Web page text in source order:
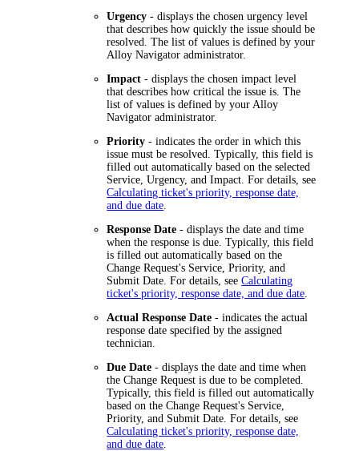
Urgency - displays the chosen urgency level
that describes how quickly the issue should be
resolved. The list of values is defined by your
Alloy Navigator administrator.
Impact - displays the chosen impact level
that describes how critical the issue is. The
list of values is defined by your Alloy
Navigator administrator.
Priority - indicates the order in which this
issue must be resolved. Typically, this field is
filled out automatically based on the selected
Service, Urgency, and Impact. For details, see
Calculating ticket's priority, response date,
and due date
Response Date - displays the date and time
when the response is due. Typically, this field
is filled out automatically based on the
Change Request's Service, Priority, and
Submit Date. For details, seeCalculating
ticket's priority, response date, and due date
Actual Response Date - indicates the actual
response date specified by the assigned
technician.
Due Date - displays the date and time when
the Change Request is due to be completed.
Typically, this field is filled out automatically
based on the Change Request's Service,
Priority, and Submit Date. For details, see
Calculating ticket's priority, response date,
and due date